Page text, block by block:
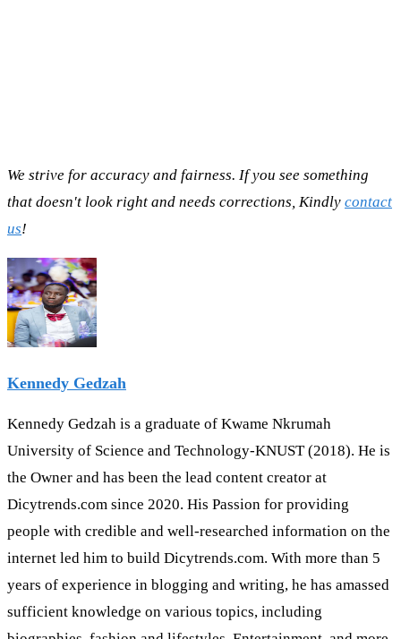
We strive for accuracy and fairness. If you see something
that doesn't look right and needs corrections, Kindly contact
us!
Kennedy Gedzah
Kennedy Gedzah is a graduate of Kwame Nkrumah
University of Science and Technology-KNUST (2018). He is
the Owner and has been the lead content creator at
Dicytrends.com since 2020. His Passion for providing
people with credible and well-researched information on the
internet led him to build Dicytrends.com. With more than 5
years of experience in blogging and writing, he has amassed
sufficient knowledge on various topics, including